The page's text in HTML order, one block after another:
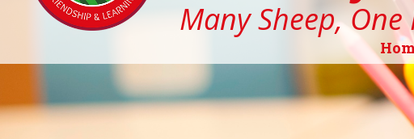
Many Sheep, One